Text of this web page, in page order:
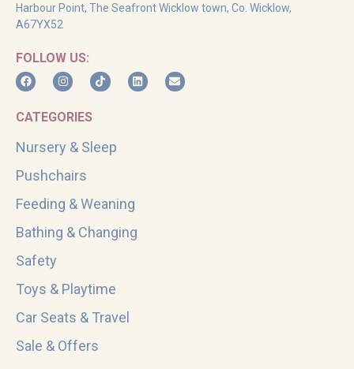
Harbour Point, The Seafront Wicklow town, Co. Wicklow,
A67YX52
FOLLOW US:
CATEGORIES
Nursery & Sleep
Pushchairs
Feeding & Weaning
Bathing & Changing
Safety
Toys & Playtime
Car Seats & Travel
Sale & Offers